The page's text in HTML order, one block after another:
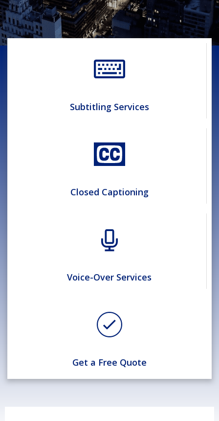
Subtitling Services
Closed Captioning
Voice-Over Services
Get a Free Quote